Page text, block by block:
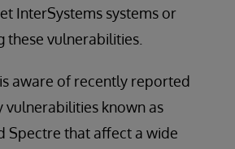
InterSystems systems or
these vulnerabilities.
aware of recently reported
vulnerabilities known as
Spectre that affect a wide